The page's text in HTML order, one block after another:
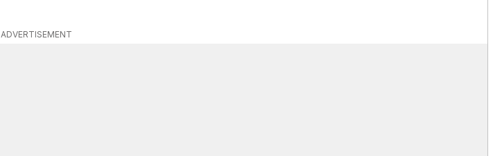
ADVERTISEMENT